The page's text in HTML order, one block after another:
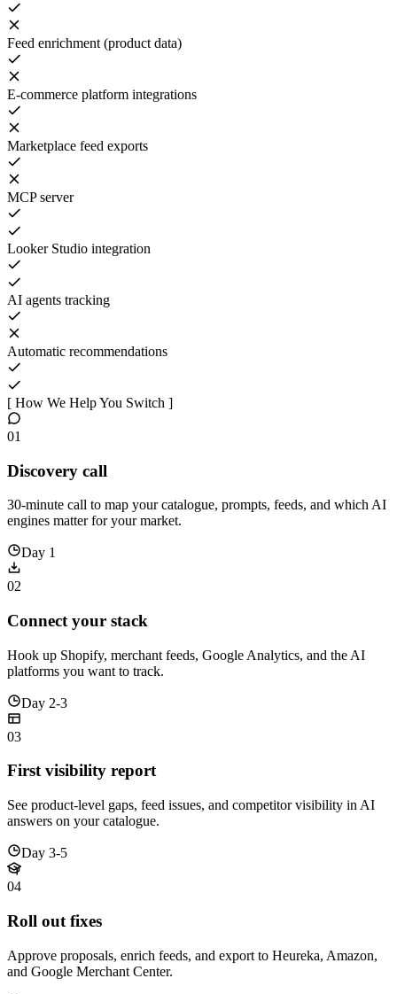
Feed enrichment (product data)
E-commerce platform integrations
Marketplace feed exports
MCP server
Looker Studio integration
AI agents tracking
Automatic recommendations
[ How We Help You Switch ]
01
Discovery call
30-minute call to map your catalogue, prompts, feeds, and which AI
engines matter for your market.
Day 1
02
Connect your stack
Hook up Shopify, merchant feeds, Google Analytics, and the AI
platforms you want to track.
Day 2-3
03
First visibility report
See product-level gaps, feed issues, and competitor visibility in AI
answers on your catalogue.
Day 3-5
04
Roll out fixes
Approve proposals, enrich feeds, and export to Heureka, Amazon,
and Google Merchant Center.